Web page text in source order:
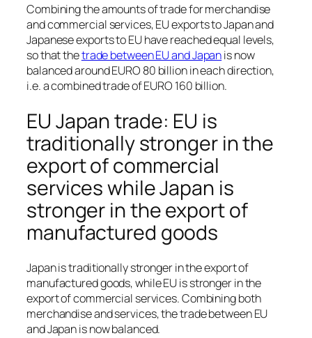
Combining the amounts of trade for merchandise
and commercial services, EU exports to Japan and
Japanese exports to EU have reached equal levels,
so that thetrade between EU and Japanis now
balanced around EURO 80 billion in each direction,
i.e. a combined trade of EURO 160 billion.
EU Japan trade: EU is
traditionally stronger in the
export of commercial
services while Japan is
stronger in the export of
manufactured goods
Japan is traditionally stronger in the export of
manufactured goods, while EU is stronger in the
export of commercial services. Combining both
merchandise and services, the trade between EU
and Japan is now balanced.